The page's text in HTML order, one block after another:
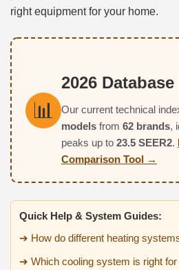
right equipment for your home.
📊
2026
Our current technical
models from 62 brands,
peaks up to 23.5 SEER2.
Comparison Tool →
Quick Help & System Guides:
➔ How do different heating
➔ Which cooling system is right